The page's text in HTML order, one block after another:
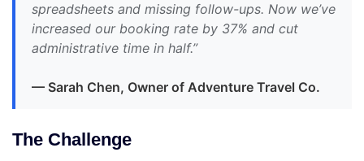
spreadsheets and missing follow-ups. Now we’ve
increased our booking rate by 37% and cut
administrative time in half.”
— Sarah Chen, Owner of Adventure Travel Co.
The Challenge